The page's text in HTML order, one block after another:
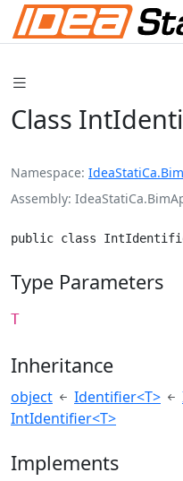
Class
Namespace
Assembly
public class
Type Parameters
T
Inheritance
object Identifier<T>
IntIdentifier<T>
Implements